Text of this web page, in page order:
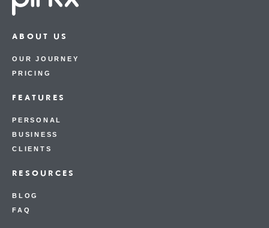
ABOUT US
OUR JOURNEY
PRICING
FEATURES
PERSONAL
BUSINESS
CLIENTS
RESOURCES
BLOG
FAQ